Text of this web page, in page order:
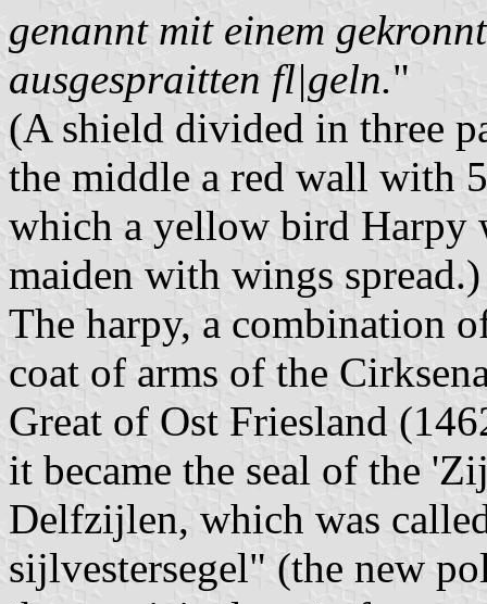
genannt mit einem
ausgespraitten fl|geln."
(A shield divided in three
the middle a red wall with
which a yellow bird Harpy
maiden with wings spread.)
The harpy, a combination
coat of arms of the
Great of Ost Friesland
it became the seal of the
Delfzijlen, which was
sijlvestersegel" (the new